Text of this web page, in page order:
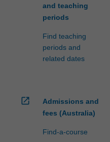
and teaching
periods
Find teaching
periods and
related dates
open_in_new
Admissions and
fees (Australia)
Find-a-course